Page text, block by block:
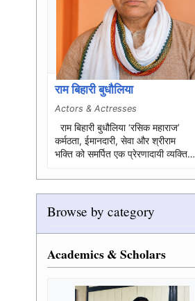
राम बिहारी बुधौलिया
Actors & Actresses
कर्मठता, ईमानदारी, सेवा और श्रीराम
भक्ति को समर्पित एक प्रेरणादायी व्यक्तित्व
Browse by category
Academics & Scholars